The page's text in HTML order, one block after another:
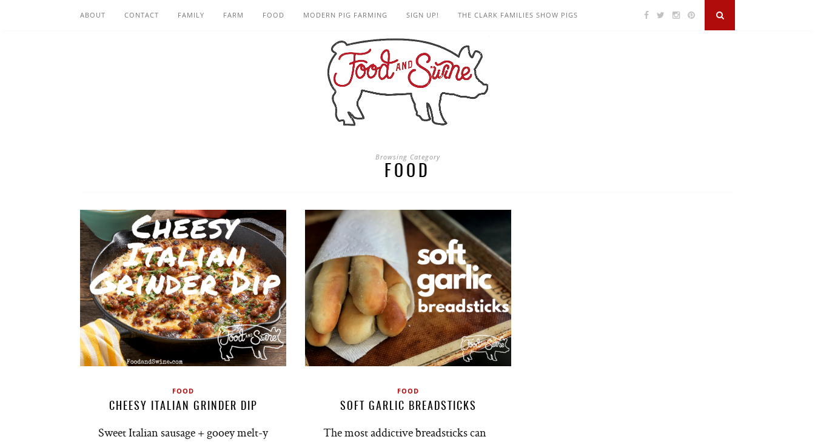
ABOUT CONTACT FAMILY FARM FOOD MODERN PIG FARMING SIGN UP! THE CLARK FAMILIES SHOW PIGS
Browsing Category
FOOD
FOOD
CHEESY ITALIAN GRINDER DIP
Sweet Italian sausage + gooey melt-y
FOOD
SOFT GARLIC BREADSTICKS
The most addictive breadsticks can